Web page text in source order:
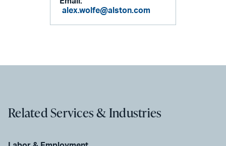
alex.wolfe@alston.com
Related Services & Industries